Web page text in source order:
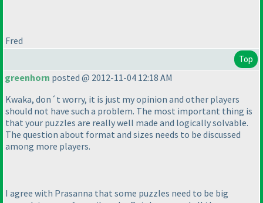
Fred
Top
greenhorn posted @ 2012-11-04 12:18 AM
Kwaka, don´t worry, it is just my opinion and other players
should not have such a problem. The most important thing is
that your puzzles are really well made and logically solvable.
The question about format and sizes needs to be discussed
among more players.
I agree with Prasanna that some puzzles need to be big